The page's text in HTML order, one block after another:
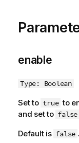
enable
Type: Boolean
Set to true to
and set to false
Default is false .